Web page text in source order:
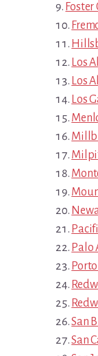
Foster
Los
Los
Los
Palo
San
San